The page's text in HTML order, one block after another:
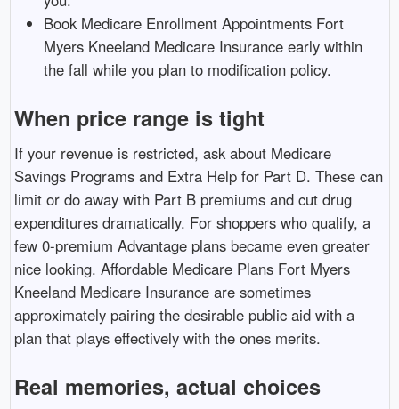
Book Medicare Enrollment Appointments Fort
Myers Kneeland Medicare Insurance early within
the fall while you plan to modification policy.
When price range is tight
If your revenue is restricted, ask about Medicare
Savings Programs and Extra Help for Part D. These can
limit or do away with Part B premiums and cut drug
expenditures dramatically. For shoppers who qualify, a
few 0-premium Advantage plans became even greater
nice looking. Affordable Medicare Plans Fort Myers
Kneeland Medicare Insurance are sometimes
approximately pairing the desirable public aid with a
plan that plays effectively with the ones merits.
Real memories, actual choices